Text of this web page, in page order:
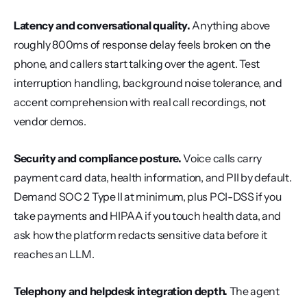
Latency and conversational quality. Anything above
roughly 800ms of response delay feels broken on the
phone, and callers start talking over the agent. Test
interruption handling, background noise tolerance, and
accent comprehension with real call recordings, not
vendor demos.
Security and compliance posture. Voice calls carry
payment card data, health information, and PII by default.
Demand SOC 2 Type II at minimum, plus PCI-DSS if you
take payments and HIPAA if you touch health data, and
ask how the platform redacts sensitive data before it
reaches an LLM.
Telephony and helpdesk integration depth. The agent